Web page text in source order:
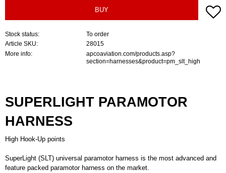
BUY
Stock status
To order
Article SKU
28015
More info
apcoaviation.com/products.asp?
section=harnesses&product=pm_slt_high
SUPERLIGHT PARAMOTOR
HARNESS
High Hook-Up points
SuperLight (SLT) universal paramotor harness is the most advanced and
feature packed paramotor harness on the market.